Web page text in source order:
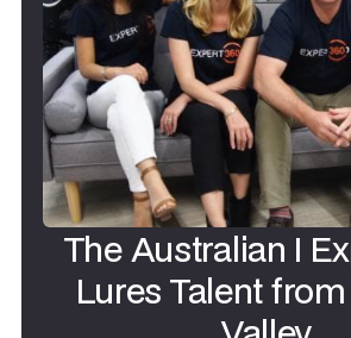
The Australian I
Lures Talent